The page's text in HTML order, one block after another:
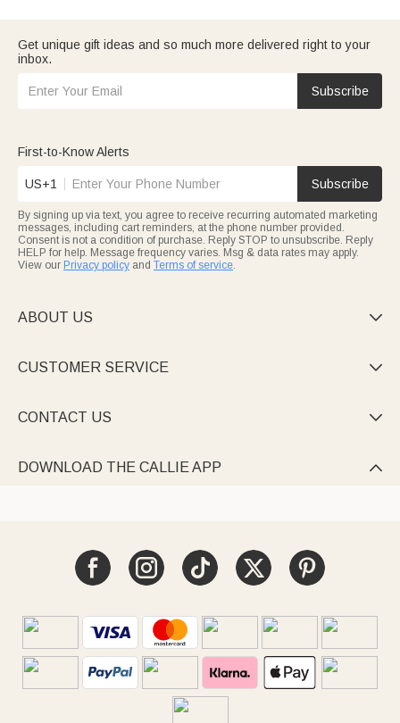
Get unique gift ideas and so much more delivered right to your
inbox.
Subscribe
First-to-Know Alerts
US+1 Subscribe
By signing up via text, you agree to receive recurring automated marketing
messages, including cart reminders, at the phone number provided.
Consent is not a condition of purchase. Reply STOP to unsubscribe. Reply
HELP for help. Message frequency varies. Msg & data rates may apply.
View our Privacy policy and Terms of service.
ABOUT US 
CUSTOMER SERVICE 
CONTACT US 
DOWNLOAD THE CALLIE APP 